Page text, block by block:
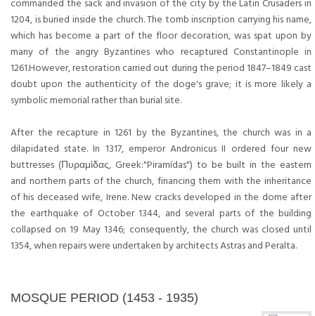
1204, is buried inside the church. The tomb inscription carrying his name,
which has become a part of the floor decoration, was spat upon by
many of the angry Byzantines who recaptured Constantinople in
1261.However, restoration carried out during the period 1847–1849 cast
doubt upon the authenticity of the doge's grave; it is more likely a
symbolic memorial rather than burial site.
After the recapture in 1261 by the Byzantines, the church was in a
dilapidated state. In 1317, emperor Andronicus II ordered four new
buttresses (Πυραμὶδας, Greek:"Piramídas") to be built in the eastern
and northern parts of the church, financing them with the inheritance
of his deceased wife, Irene. New cracks developed in the dome after
the earthquake of October 1344, and several parts of the building
collapsed on 19 May 1346; consequently, the church was closed until
1354, when repairs were undertaken by architects Astras and Peralta.
MOSQUE PERIOD (1453 - 1935)